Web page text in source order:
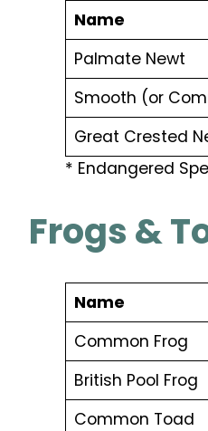
Name
Palmate Newt
Smooth (or
Great Crested
* Endangered
Frogs &
Name
Common Frog
British Pool Frog
Common Toad